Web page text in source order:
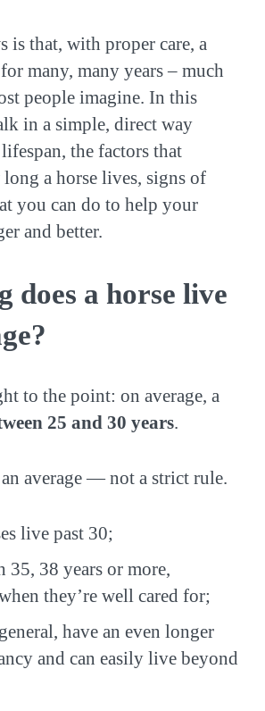
is that, with proper care, a
many, many years – much
people imagine. In this
in a simple, direct way
the factors that
a horse lives, signs of
you can do to help your
and better.
does a horse live
to the point: on average, a
25 and 30 years.
average — not a strict rule.
live past 30;
35, 38 years or more,
they’re well cared for;
have an even longer
and can easily live beyond